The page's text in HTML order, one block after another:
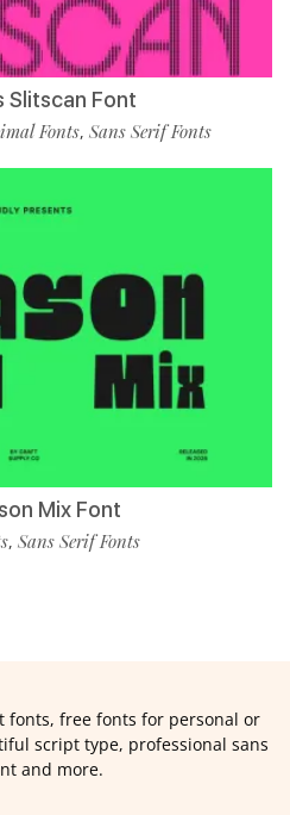
Slitscan Font
Fonts, Sans Serif Fonts
Mix Font
, Sans Serif Fonts
fonts, free fonts for personal or
script type, professional sans
and more.